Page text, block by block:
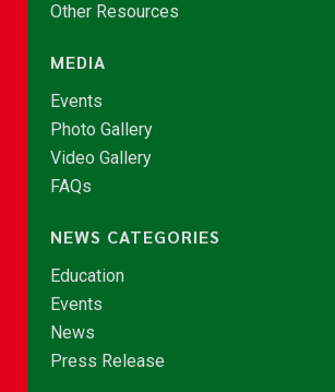
Other Resources
MEDIA
Events
Photo Gallery
Video Gallery
FAQs
NEWS CATEGORIES
Education
Events
News
Press Release